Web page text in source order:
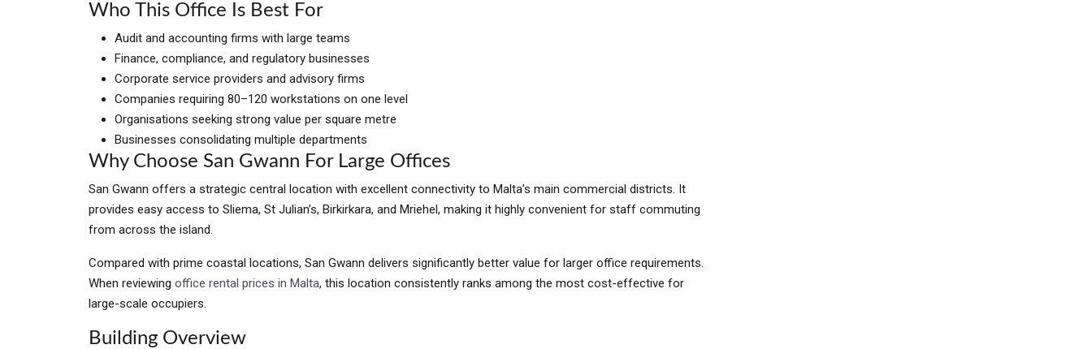
Who This Office Is Best For
Audit and accounting firms with large teams
Finance, compliance, and regulatory businesses
Corporate service providers and advisory firms
Companies requiring 80–120 workstations on one level
Organisations seeking strong value per square metre
Businesses consolidating multiple departments
Why Choose San Gwann For Large Offices
San Gwann offers a strategic central location with excellent connectivity to Malta’s main commercial districts. It
provides easy access to Sliema, St Julian’s, Birkirkara, and Mriehel, making it highly convenient for staff commuting
from across the island.
Compared with prime coastal locations, San Gwann delivers significantly better value for larger office requirements.
When reviewing office rental prices in Malta, this location consistently ranks among the most cost-effective for
large-scale occupiers.
Building Overview